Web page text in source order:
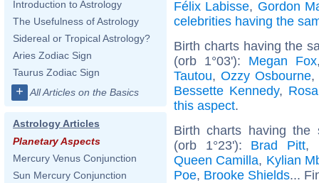
Introduction to Astrology
The Usefulness of Astrology
Sidereal or Tropical Astrology?
Aries Zodiac Sign
Taurus Zodiac Sign
+ All Articles on the Basics
Astrology Articles
Planetary Aspects
Mercury Venus Conjunction
Sun Mercury Conjunction
Félix Labisse, Gordon
celebrities having the
Birth charts having the
(orb 1°03'): Megan Fox
Tautou,Ozzy Osbourne,
Bessette Kennedy,
this aspect.
Birth charts having the
(orb 1°23'): Brad Pitt,
Queen Camilla, Kylian
Poe, Brooke Shields...